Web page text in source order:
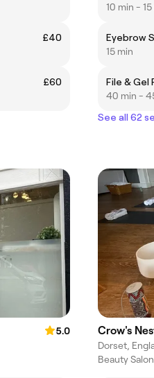
£40
£60
10 min - 15
Eyebrow
15 min
File & Gel
40 min -
See all 62
5.0
Crow's
Dorset,
Beauty Salon